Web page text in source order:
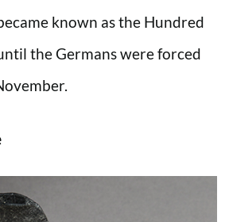
known as the Hundred
the Germans were forced